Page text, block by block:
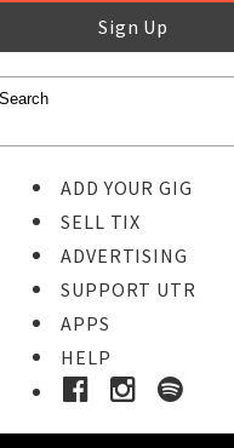
Sign Up
ADD YOUR GIG
SELL TIX
ADVERTISING
SUPPORT UTR
APPS
HELP